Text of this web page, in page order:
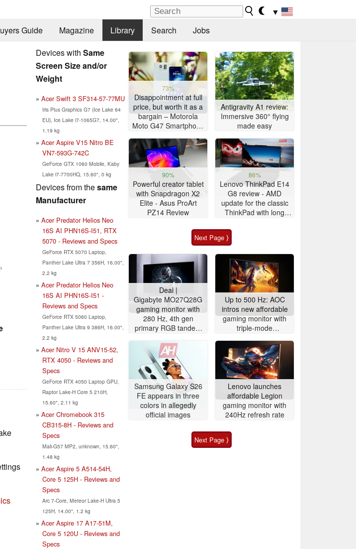
▼
Guide Magazine Library Search Jobs
Devices with Same
Screen Size and/or
Weight
Acer Swift 3 SF314-57-77MU
Iris Plus Graphics G7 (Ice Lake 64
EU), Ice Lake i7-1065G7, 14.00",
1.19 kg
Acer Aspire V15 Nitro BE
VN7-593G-742C
GeForce GTX 1060 Mobile, Kaby
Lake i7-7700HQ, 15.60", 0 kg
Devices from thesame
Manufacturer
Acer Predator Helios Neo
16S AI PHN16S-I51, RTX
5070 - Reviews and Specs
GeForce RTX 5070 Laptop,
Panther Lake Ultra 7 356H, 16.00",
2.2 kg
Acer Predator Helios Neo
16S AI PHN16S-I51 -
Reviews and Specs
GeForce RTX 5060 Laptop,
Panther Lake Ultra 9 386H, 16.00",
2.2 kg
Acer Nitro V 15 ANV15-52,
RTX 4050 - Reviews and
Specs
GeForce RTX 4050 Laptop GPU,
Raptor Lake-H Core 5 210H,
15.60", 2.11 kg
Acer Chromebook 315
CB315-8H - Reviews and
Specs
Mali-G57 MP2, unknown, 15.60",
1.48 kg
Acer Aspire 5 A514-54H,
Core 5 125H - Reviews and
Specs
Arc 7-Core, Meteor Lake-H Ultra 5
125H, 14.00", 1.2 kg
Acer Aspire 17 A17-51M,
Core 5 120U - Reviews and
Specs
73%
Disappointment at full
price, but worth it as a
bargain – Motorola
Moto G47 Smartphone
Antigravity A1 review:
Immersive 360° flying
made easy
90%
Powerful creator tablet
with Snapdragon X2
Elite - Asus ProArt
PZ14 Review
86%
Lenovo ThinkPad E14
G8 review - AMD
update for the classic
ThinkPad with long
Next Page ⟩
Deal |
Gigabyte MO27Q28G
gaming monitor with
280 Hz, 4th gen
primary RGB tandem
Up to 500 Hz: AOC
intros new affordable
gaming monitor with
triple-mode
paced gaming
Samsung Galaxy S26
FE appears in three
colors in allegedly
official images
Lenovo launches
affordable Legion
gaming monitor with
240Hz refresh rate
Next Page ⟩